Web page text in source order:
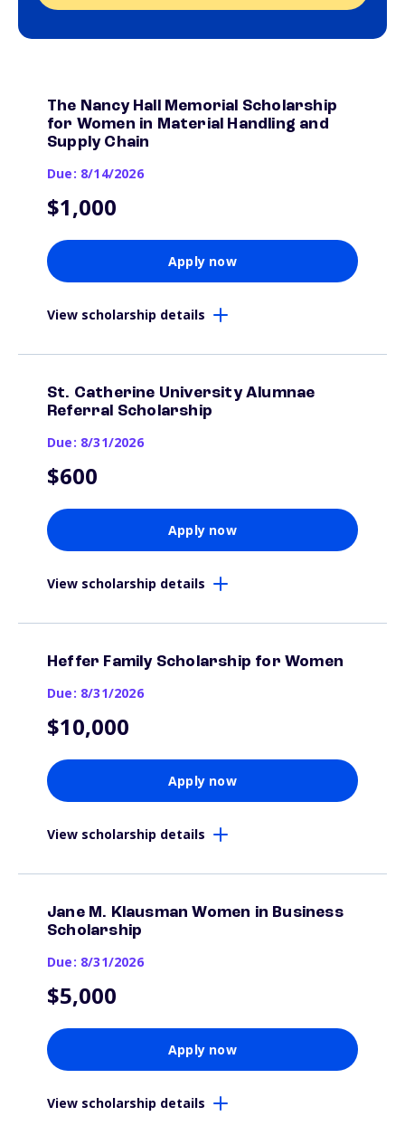
The Nancy Hall Memorial Scholarship
for Women in Material Handling and
Supply Chain
Due: 8/14/2026
$1,000
Apply now
View scholarship details
St. Catherine University Alumnae
Referral Scholarship
Due: 8/31/2026
$600
Apply now
View scholarship details
Heffer Family Scholarship for Women
Due: 8/31/2026
$10,000
Apply now
View scholarship details
Jane M. Klausman Women in Business
Scholarship
Due: 8/31/2026
$5,000
Apply now
View scholarship details